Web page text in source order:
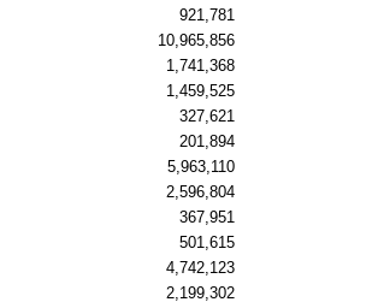
921,781
10,965,856
1,741,368
1,459,525
327,621
201,894
5,963,110
2,596,804
367,951
501,615
4,742,123
2,199,302